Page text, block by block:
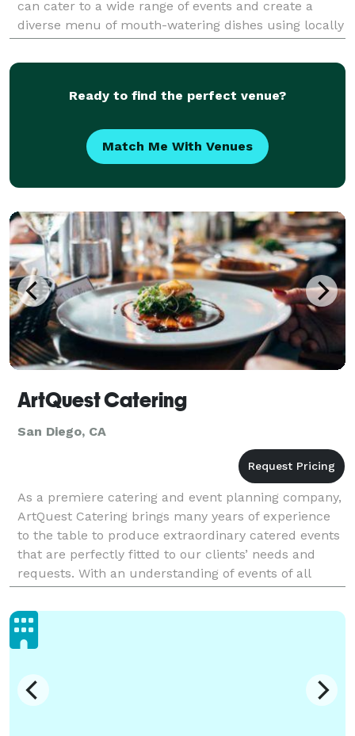
can cater to a wide range of events and create a
diverse menu of mouth-watering dishes using locally
grown and produced ingredients. We mainly focus
Ready to find the perfect venue?
Match Me With Venues
ArtQuest Catering
San Diego, CA
As a premiere catering and event planning company,
ArtQuest Catering brings many years of experience
to the table to produce extraordinary catered events
that are perfectly fitted to our clients’ needs and
requests. With an understanding of events of all
types and sizes, ArtQuest Catering promises t